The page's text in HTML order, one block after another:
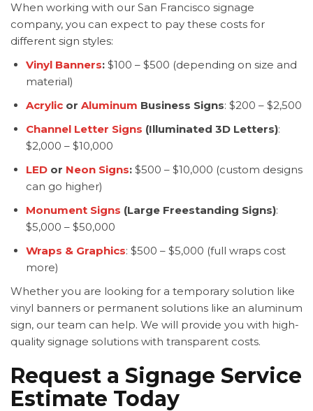
When working with our San Francisco signage
company, you can expect to pay these costs for
different sign styles:
Vinyl Banners: $100 – $500 (depending on size and
material)
Acrylic or Aluminum Business Signs: $200 – $2,500
Channel Letter Signs (Illuminated 3D Letters):
$2,000 – $10,000
LED or Neon Signs: $500 – $10,000 (custom designs
can go higher)
Monument Signs (Large Freestanding Signs):
$5,000 – $50,000
Wraps & Graphics: $500 – $5,000 (full wraps cost
more)
Whether you are looking for a temporary solution like
vinyl banners or permanent solutions like an aluminum
sign, our team can help. We will provide you with high-
quality signage solutions with transparent costs.
Request a Signage Service
Estimate Today